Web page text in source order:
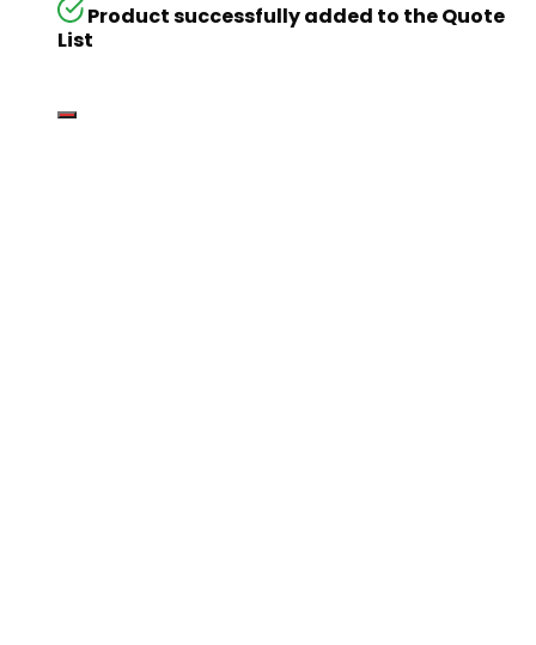
Product successfully added to the Quote
List